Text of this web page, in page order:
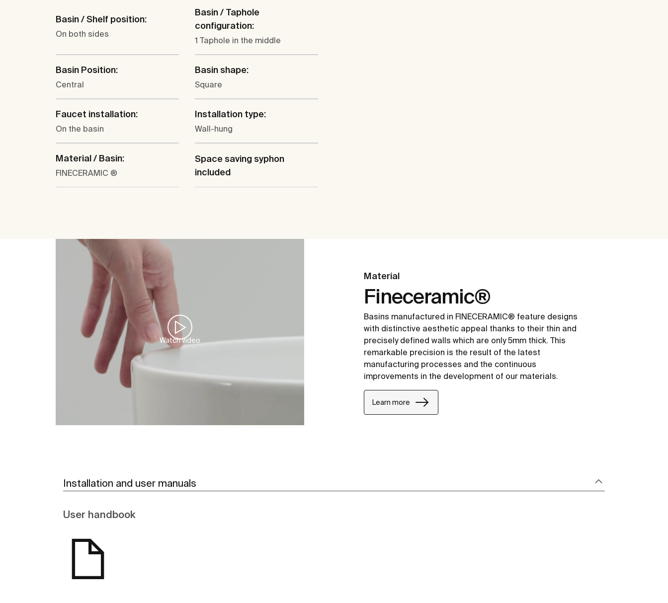
Basin / Shelf position:
On both sides
Basin / Taphole
configuration:
1 Taphole in the middle
Basin Position:
Central
Basin shape:
Square
Faucet installation:
On the basin
Installation type:
Wall-hung
Material / Basin:
FINECERAMIC ®
Space saving syphon
included
Watch video
Material
Fineceramic®
Basins manufactured in FINECERAMIC® feature designs
with distinctive aesthetic appeal thanks to their thin and
precisely defined walls which are only 5mm thick. This
remarkable precision is the result of the latest
manufacturing processes and the continuous
improvements in the development of our materials.
Learn more
Installation and user manuals
User handbook